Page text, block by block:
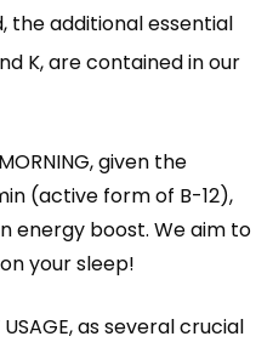
the additional essential
K, are contained in our
MORNING, given the
(active form of B-12),
energy boost. We aim to
your sleep!
USAGE, as several crucial